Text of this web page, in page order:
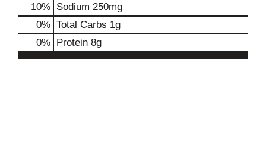
10% Sodium 250mg
0% Total Carbs 1g
0% Protein 8g